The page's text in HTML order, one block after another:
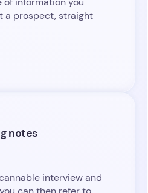
a prospect, straight
notes
interview and